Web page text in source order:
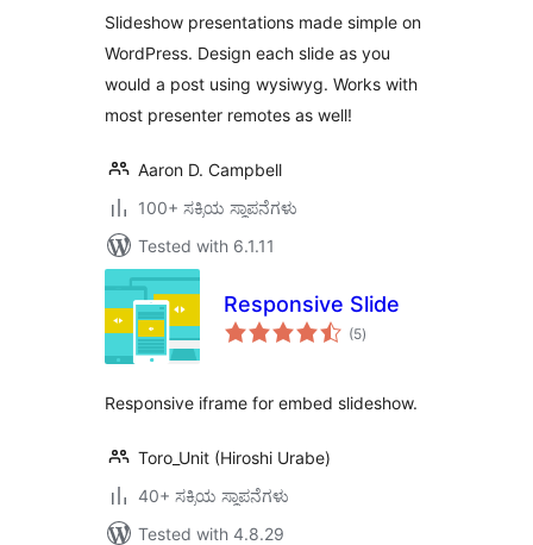
Slideshow presentations made simple on
WordPress. Design each slide as you
would a post using wysiwyg. Works with
most presenter remotes as well!
Aaron D. Campbell
100+ ಸಕ್ರಿಯ ಸ್ಥಾಪನೆಗಳು
Tested with 6.1.11
Responsive Slide
(5total
ratings
)
Responsive iframe for embed slideshow.
Toro_Unit (Hiroshi Urabe)
40+ ಸಕ್ರಿಯ ಸ್ಥಾಪನೆಗಳು
Tested with 4.8.29